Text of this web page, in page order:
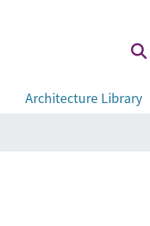
Architecture Library